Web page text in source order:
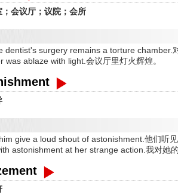
会议厅；议院；会所
dentist's surgery remains a torture chamber.
was ablaze with light.会议厅里灯火辉煌。
give a loud shout of astonishment.他们听见
astonishment at her strange action.我对她